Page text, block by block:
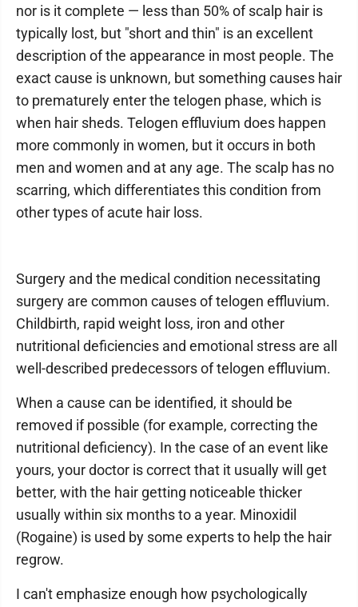
nor is it complete — less than 50% of scalp hair is
typically lost, but "short and thin" is an excellent
description of the appearance in most people. The
exact cause is unknown, but something causes hair
to prematurely enter the telogen phase, which is
when hair sheds. Telogen effluvium does happen
more commonly in women, but it occurs in both
men and women and at any age. The scalp has no
scarring, which differentiates this condition from
other types of acute hair loss.
Surgery and the medical condition necessitating
surgery are common causes of telogen effluvium.
Childbirth, rapid weight loss, iron and other
nutritional deficiencies and emotional stress are all
well-described predecessors of telogen effluvium.
When a cause can be identified, it should be
removed if possible (for example, correcting the
nutritional deficiency). In the case of an event like
yours, your doctor is correct that it usually will get
better, with the hair getting noticeable thicker
usually within six months to a year. Minoxidil
(Rogaine) is used by some experts to help the hair
regrow.
I can't emphasize enough how psychologically